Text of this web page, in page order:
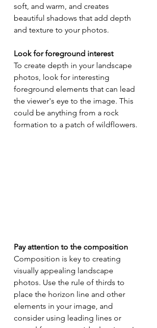
soft, and warm, and creates
beautiful shadows that add depth
and texture to your photos.
Look for foreground interest
To create depth in your landscape
photos, look for interesting
foreground elements that can lead
the viewer's eye to the image. This
could be anything from a rock
formation to a patch of wildflowers.
Pay attention to the composition
Composition is key to creating
visually appealing landscape
photos. Use the rule of thirds to
place the horizon line and other
elements in your image, and
consider using leading lines or